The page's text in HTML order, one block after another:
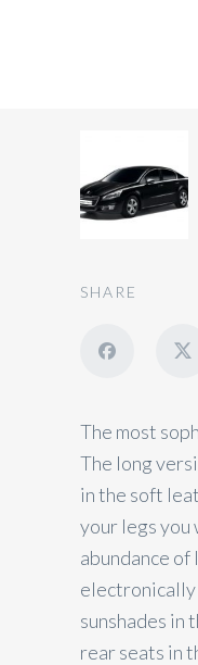
SHARE
The most
The long
in the soft
your legs
abundance
sunshades in
rear seats in